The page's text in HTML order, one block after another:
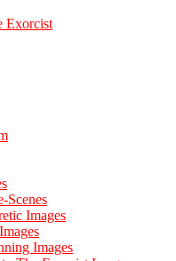
Exorcist
Scenes
Images
Images